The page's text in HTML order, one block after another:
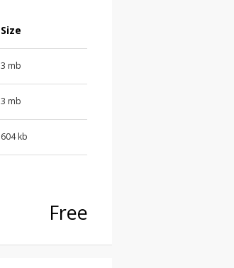
Size
3 mb
3 mb
604 kb
Free